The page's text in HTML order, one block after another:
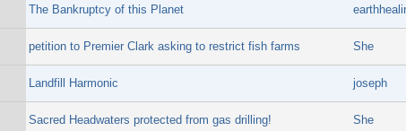
The Bankruptcy of this Planet
petition to Premier Clark asking to restrict fish farms She
Landfill Harmonic joseph
Sacred Headwaters protected from gas drilling! She